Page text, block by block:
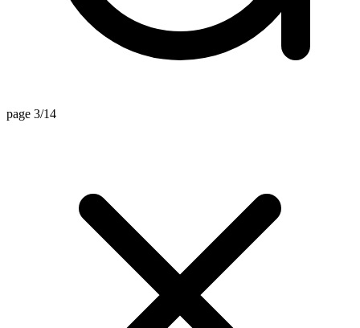
page 3/14